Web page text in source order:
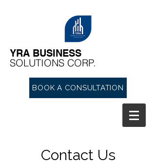
YRA ​BUSINESS
​SOLUTIONS CORP.
BOOK A CONSULTATION
Contact Us